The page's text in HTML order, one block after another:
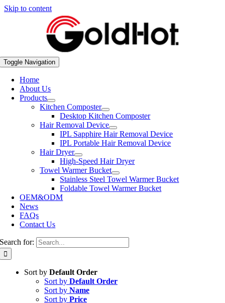
Skip to content
Toggle Navigation
Home
About Us
Products
Kitchen Composter
Desktop Kitchen Composter
Hair Removal Device
IPL Sapphire Hair Removal Device
IPL Portable Hair Removal Device
Hair Dryer
High-Speed Hair Dryer
Towel Warmer Bucket
Stainless Steel Towel Warmer Bucket
Foldable Towel Warmer Bucket
OEM&ODM
News
FAQs
Contact Us
Search for:
Sort by Default Order
Sort by Default Order
Sort by Name
Sort by Price